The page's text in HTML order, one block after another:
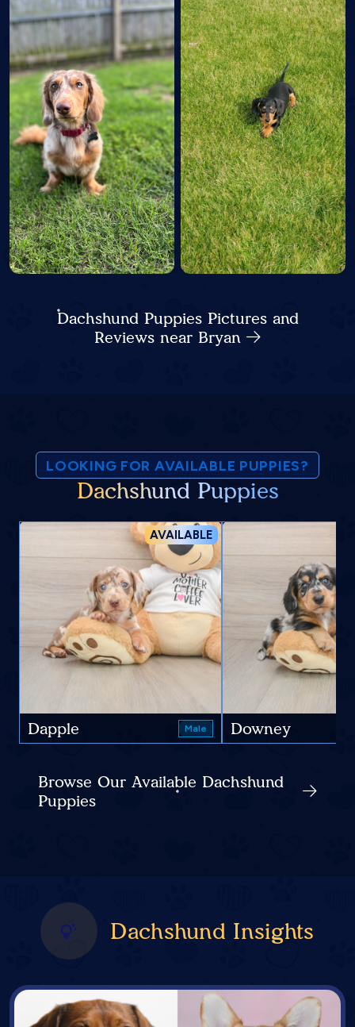
Dachshund Puppies Pictures and
Reviews near Bryan
LOOKING FOR AVAILABLE PUPPIES?
Dachshund Puppies
AVAILABLE
Dapple Male Downey
Browse Our Available Dachshund
Puppies
Dachshund Insights